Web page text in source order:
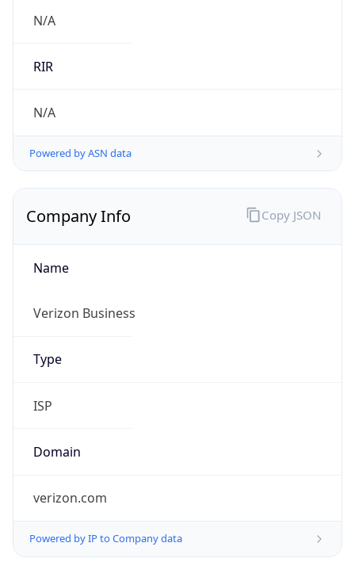
N/A
RIR
N/A
Powered by ASN data
Company Info
Name
Verizon Business
Type
ISP
Domain
verizon.com
Powered by IP to Company data
Copy JSON